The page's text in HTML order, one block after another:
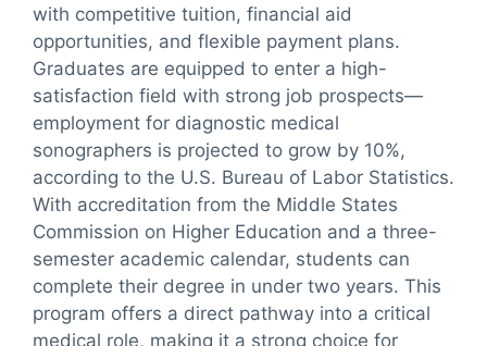
with competitive tuition, financial aid
opportunities, and flexible payment plans.
Graduates are equipped to enter a high-
satisfaction field with strong job prospects—
employment for diagnostic medical
sonographers is projected to grow by 10%,
according to the U.S. Bureau of Labor Statistics.
With accreditation from the Middle States
Commission on Higher Education and a three-
semester academic calendar, students can
complete their degree in under two years. This
program offers a direct pathway into a critical
medical role, making it a strong choice for